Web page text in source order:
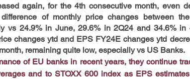
again, for the 4th consecutive month, even
of monthly price changes between
vs 24.9% in June, 29.6% in 2Q24 and 34.6% in
changes ytd and EPS FY24E changes ytd
remaining quite low, especially vs US Banks.
of EU banks in recent years, they continue
and to STOXX 600 index as EPS